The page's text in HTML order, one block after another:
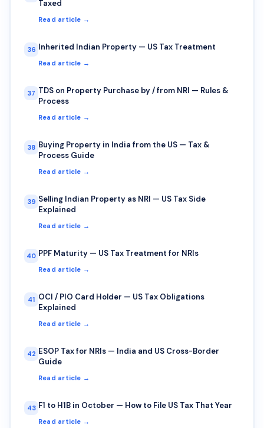
Taxed
Read article →
36 Inherited Indian Property — US Tax Treatment
Read article →
37 TDS on Property Purchase by / from NRI — Rules &
Process
Read article →
38 Buying Property in India from the US — Tax &
Process Guide
Read article →
39 Selling Indian Property as NRI — US Tax Side
Explained
Read article →
40 PPF Maturity — US Tax Treatment for NRIs
Read article →
41 OCI / PIO Card Holder — US Tax Obligations
Explained
Read article →
42 ESOP Tax for NRIs — India and US Cross-Border
Guide
Read article →
43 F1 to H1B in October — How to File US Tax That Year
Read article →